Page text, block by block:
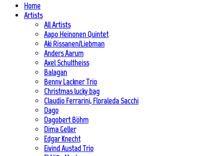
Home
Artists
All Artists
Aapo Heinonen Quintet
Aki Rissanen/Liebman
Anders Aarum
Axel Schultheiss
Balagan
Benny Lackner Trio
Christmas lucky bag
Claudio Ferrarini, Floraleda Sacchi
Dago
Dagobert Böhm
Dima Geller
Edgar Knecht
Eivind Austad Trio